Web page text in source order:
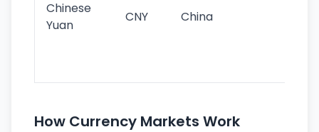
Chinese
Yuan
CNY China
How Currency Markets Work